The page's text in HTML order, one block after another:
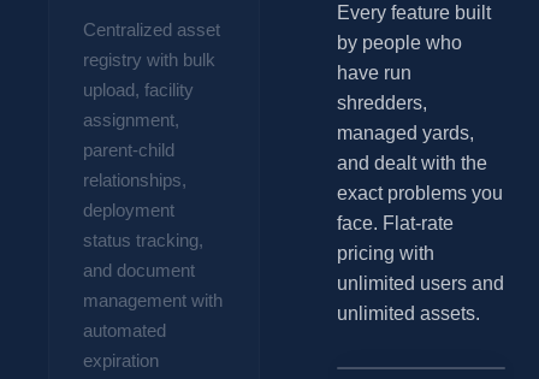
Centralized asset
registry with bulk
upload, facility
assignment,
parent-child
relationships,
deployment
status tracking,
and document
management with
automated
expiration
Every feature built
by people who
have run
shredders,
managed yards,
and dealt with the
exact problems you
face. Flat-rate
pricing with
unlimited users and
unlimited assets.